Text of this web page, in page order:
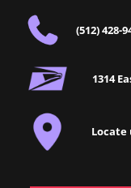
(512) 428-
1314
Locate